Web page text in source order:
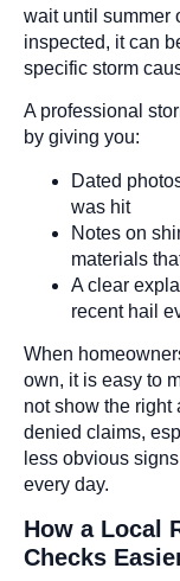
wait until summer
inspected, it can
specific storm
A professional
by giving you:
Dated
was hit
Notes on
materials
A clear
recent hail
When
own, it is easy to
not show the right
denied claims,
less obvious
every day.
How a Local
Checks